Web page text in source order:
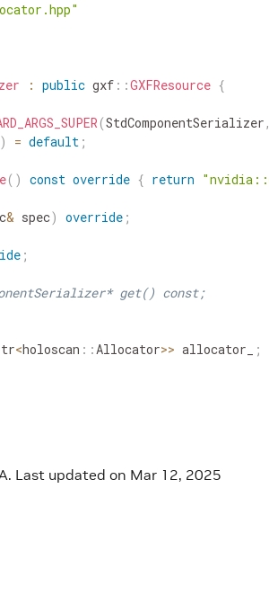
: public gxf ::GXFResource {
(StdComponentSerializer,
) = default ;
( ) const override { return
& spec) override ;
;
get() const;
<holoscan ::Allocator>> allocator_
;
Last updated on Mar 12, 2025